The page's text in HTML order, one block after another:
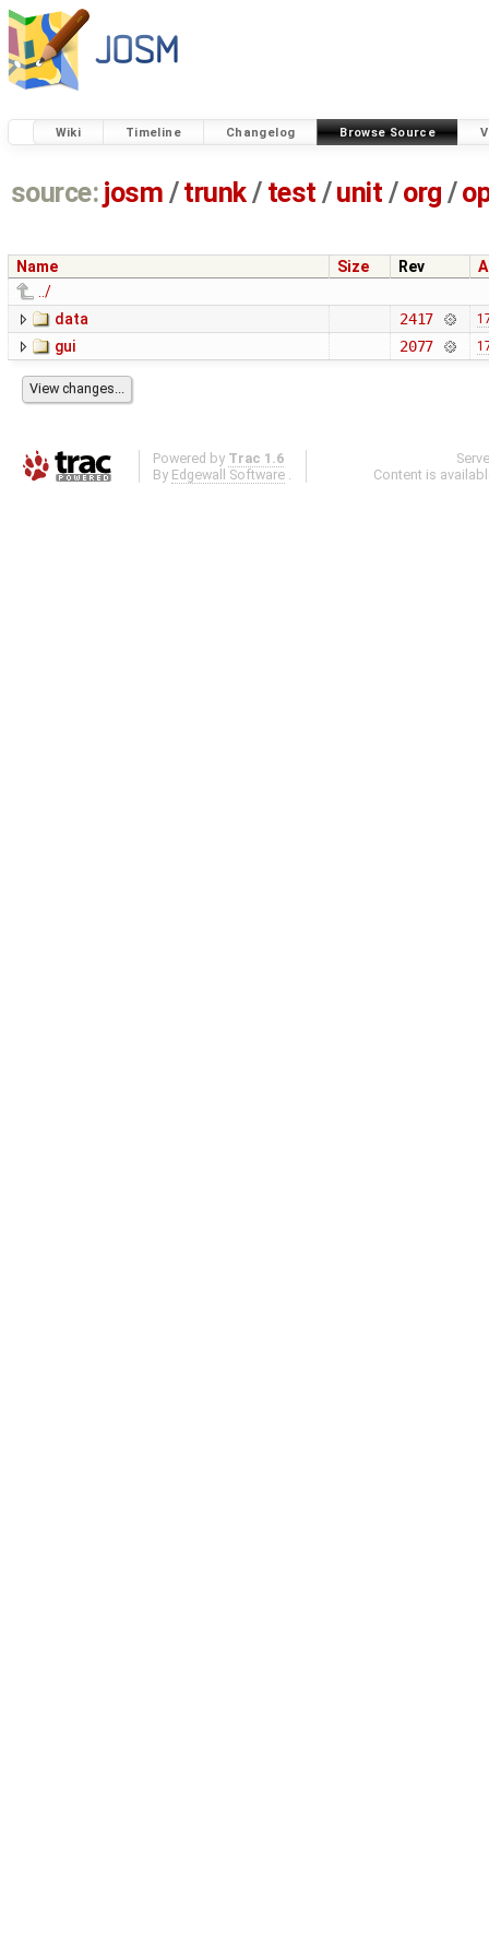
Wiki Timeline Changelog Browse Source
source: josm / trunk/ test /unit / org /
Name Size Rev
../
data
2417
gui 2077
Powered by Trac 1.6
By Edgewall Software .
Content is